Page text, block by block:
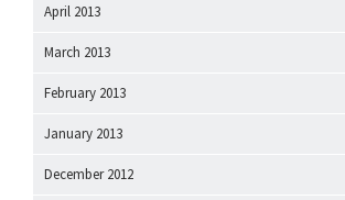
April 2013
March 2013
February 2013
January 2013
December 2012